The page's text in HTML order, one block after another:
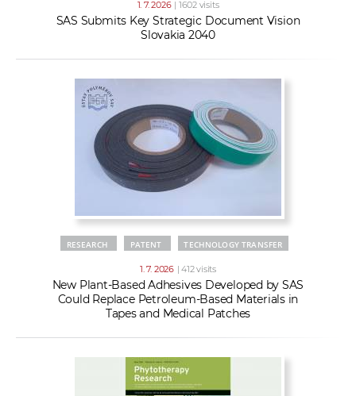
1. 7. 2026 | 1602 visits
SAS Submits Key Strategic Document Vision
Slovakia 2040
RESEARCH PATENT TECHNOLOGY TRANSFER
1. 7. 2026 | 412 visits
New Plant-Based Adhesives Developed by SAS
Could Replace Petroleum-Based Materials in
Tapes and Medical Patches